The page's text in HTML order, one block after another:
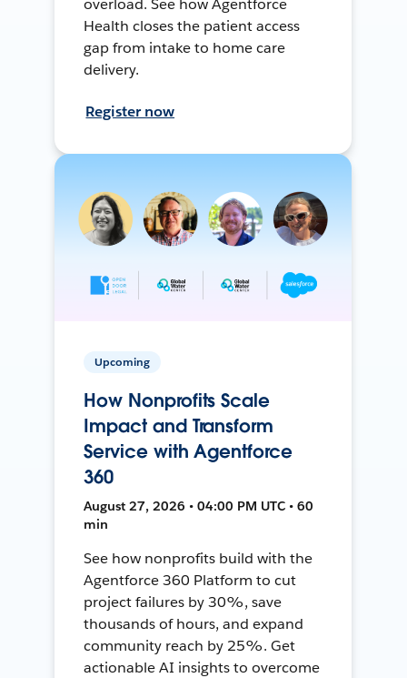
overload. See how Agentforce
Health closes the patient access
gap from intake to home care
delivery.
Register now
Upcoming
How Nonprofits Scale
Impact and Transform
Service with Agentforce
360
August 27, 2026 • 04:00 PM UTC • 60
min
See how nonprofits build with the
Agentforce 360 Platform to cut
project failures by 30%, save
thousands of hours, and expand
community reach by 25%. Get
actionable AI insights to overcome